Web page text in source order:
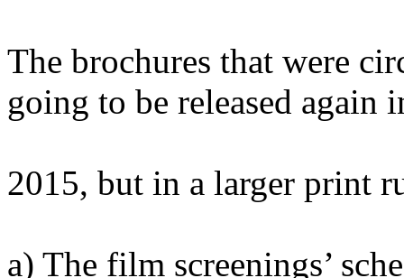
The brochures that were
going to be released again
2015, but in a larger print
a) The film screenings’